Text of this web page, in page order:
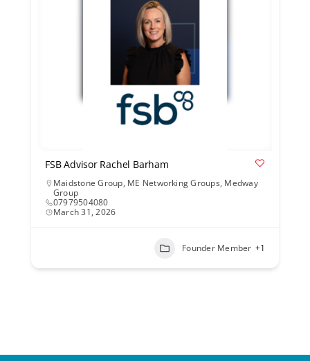
FSB Advisor Rachel Barham
Maidstone Group, ME Networking Groups, Medway
Group
07979504080
March 31, 2026
Founder Member +1